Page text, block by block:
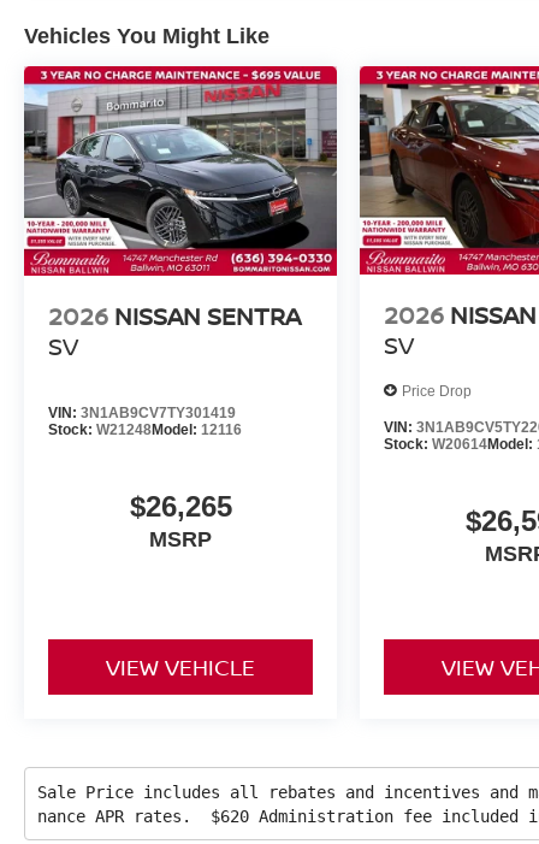
Vehicles You Might Like
2026 NISSAN SENTRA
SV
VIN: 3N1AB9CV7TY301419
Stock: W21248Model: 12116
$26,265
MSRP
VIEW VEHICLE
2026
SV
Price Drop
VIN:
Stock:W20614Model:
VIEW
Sale Price includes all rebates and incentives and
nance APR rates. $620 Administration fee